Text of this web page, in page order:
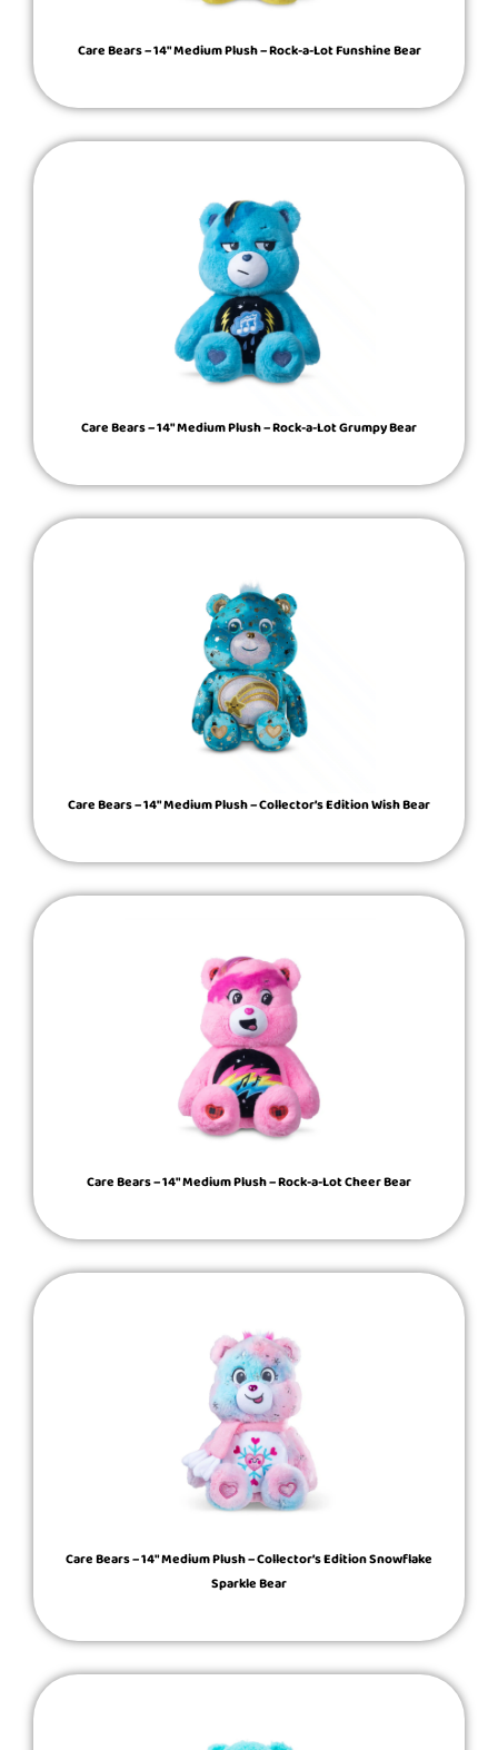
Care Bears – 14″ Medium Plush – Rock-a-Lot Funshine Bear
Care Bears – 14″ Medium Plush – Rock-a-Lot Grumpy Bear
Care Bears – 14″ Medium Plush – Collector’s Edition Wish Bear
Care Bears – 14″ Medium Plush – Rock-a-Lot Cheer Bear
Care Bears – 14″ Medium Plush – Collector’s Edition Snowflake
Sparkle Bear